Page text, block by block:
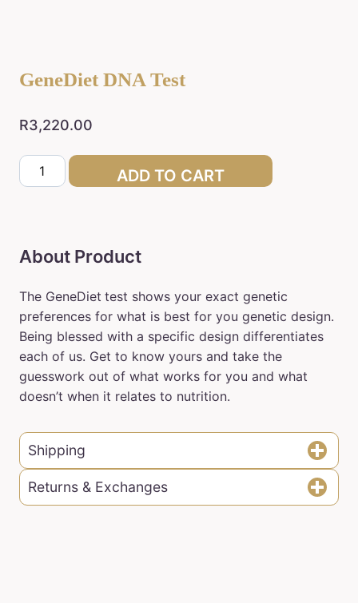
GeneDiet DNA Test
R3,220.00
GeneDiet
DNA
ADD TO CART
About Product
The GeneDiet test shows your exact genetic
preferences for what is best for you genetic design.
Being blessed with a specific design differentiates
each of us. Get to know yours and take the
guesswork out of what works for you and what
doesn’t when it relates to nutrition.
Shipping
Returns & Exchanges